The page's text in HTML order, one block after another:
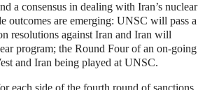
a consensus in dealing with Iran’s nuclear
outcomes are emerging: UNSC will pass a
resolutions against Iran and Iran will
program; the Round Four of an on-going
and Iran being played at UNSC.